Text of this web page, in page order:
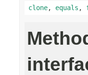
clone, equals ,